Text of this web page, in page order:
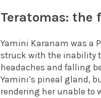
Teratomas: the
Yamini Karanam was a
struck with the inability
headaches and falling
Yamini’s pineal gland,
rendering her unable to